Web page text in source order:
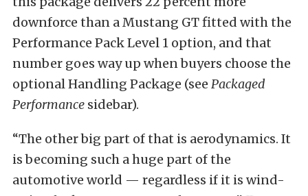
downforce than a Mustang GT fitted with the
Performance Pack Level 1 option, and that
number goes way up when buyers choose the
optional Handling Package (see Packaged
Performance sidebar).
“The other big part of that is aerodynamics. It
is becoming such a huge part of the
automotive world — regardless if it is wind-